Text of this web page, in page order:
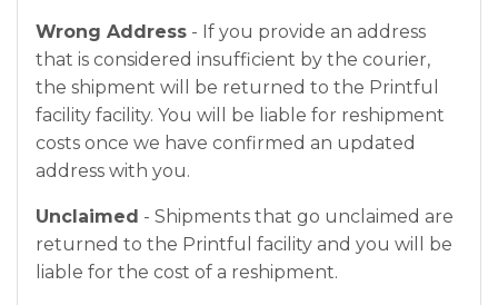
Wrong Address - If you provide an address
that is considered insufficient by the courier,
the shipment will be returned to the Printful
facility facility. You will be liable for reshipment
costs once we have confirmed an updated
address with you.
Unclaimed - Shipments that go unclaimed are
returned to the Printful facility and you will be
liable for the cost of a reshipment.